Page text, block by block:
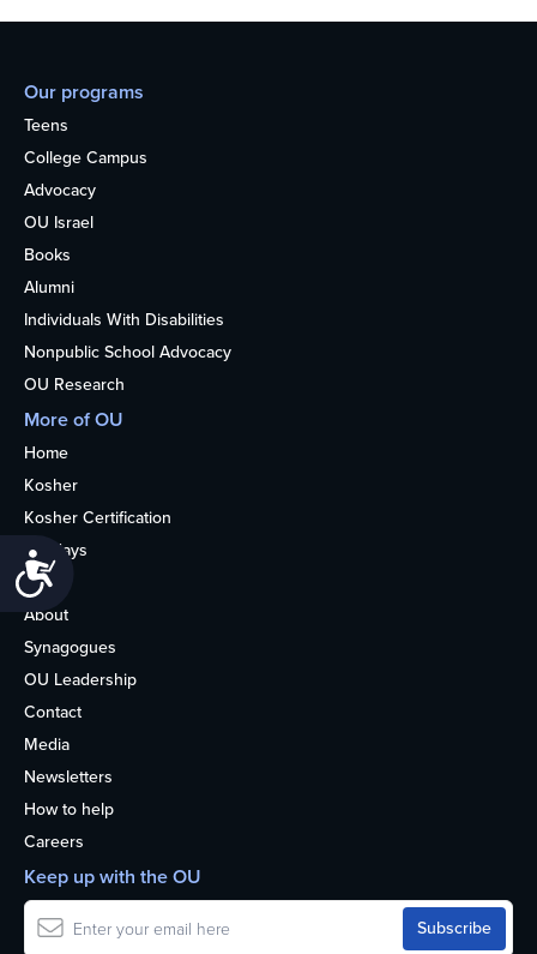
Accessibility
Our programs
Teens
College Campus
Advocacy
OU Israel
Books
Alumni
Individuals With Disabilities
Nonpublic School Advocacy
OU Research
More of OU
Home
Kosher
Kosher Certification
Holidays
Life
About
Synagogues
OU Leadership
Contact
Media
Newsletters
How to help
Careers
Keep up with the OU